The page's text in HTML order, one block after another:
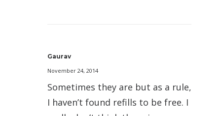
Gaurav
November 24, 2014
Sometimes they are but as a rule,
I haven’t found refills to be free. I